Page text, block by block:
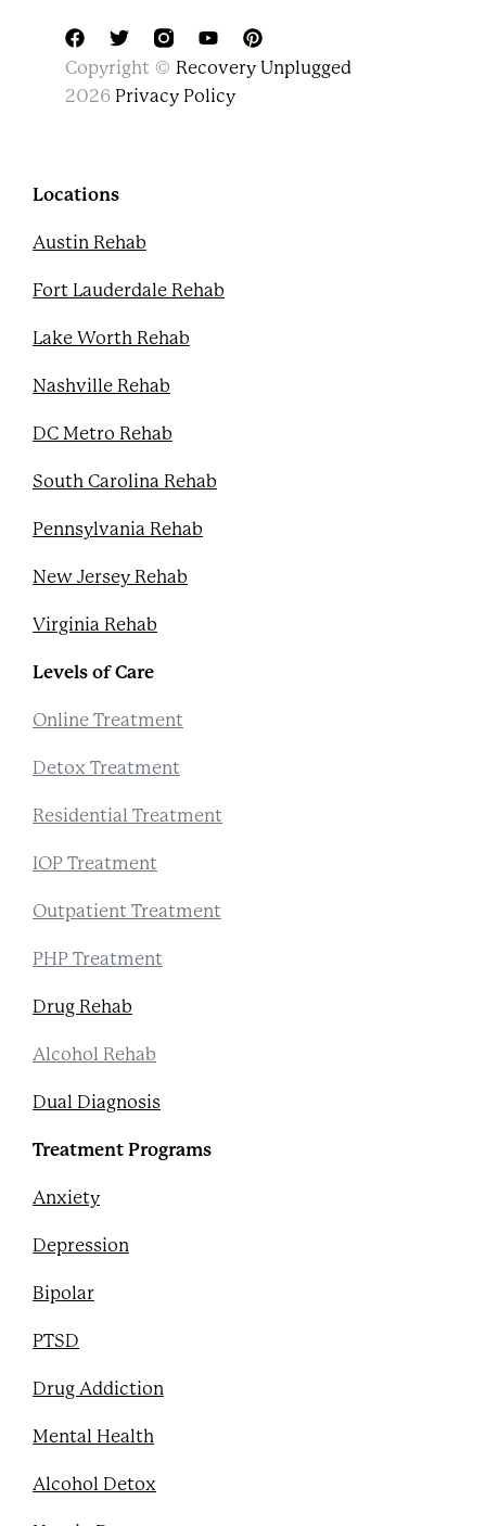
F
a
c
k
T
w
i
o
u
P
i
Copyright © Recovery Unplugged
2026 Privacy Policy
Locations
Austin Rehab
Fort Lauderdale Rehab
Lake Worth Rehab
Nashville Rehab
DC Metro Rehab
South Carolina Rehab
Pennsylvania Rehab
New Jersey Rehab
Virginia Rehab
Levels of Care
Online Treatment
Detox Treatment
Residential Treatment
IOP Treatment
Outpatient Treatment
PHP Treatment
Drug Rehab
Alcohol Rehab
Dual Diagnosis
Treatment Programs
Anxiety
Depression
Bipolar
PTSD
Drug Addiction
Mental Health
Alcohol Detox